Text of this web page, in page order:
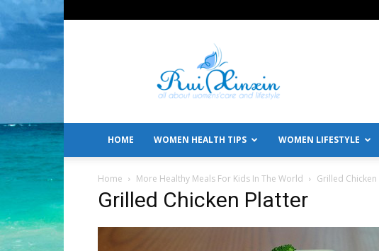
All
About
Women's
Care
Lifestyle
HOME WOMEN HEALTH TIPS WOMEN LIFESTYLE
Home More Healthy Meals For Kids In The World Grilled
Grilled Chicken Platter